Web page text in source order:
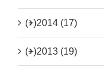
(+)2014 (17)
(+)2013 (19)